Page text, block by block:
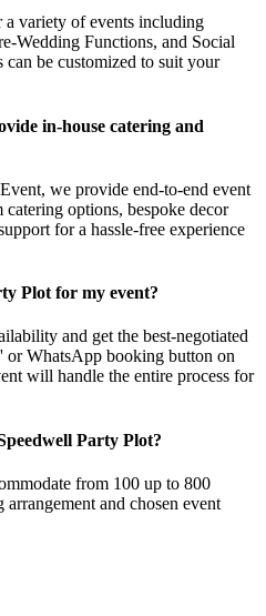
a variety of events including
Wedding Functions, and Social
can be customized to suit your
in-house catering and
we provide end-to-end event
options, bespoke decor
for a hassle-free experience
Plot for my event?
and get the best-negotiated
or WhatsApp booking button on
will handle the entire process for
Party Plot?
from 100 up to 800
arrangement and chosen event